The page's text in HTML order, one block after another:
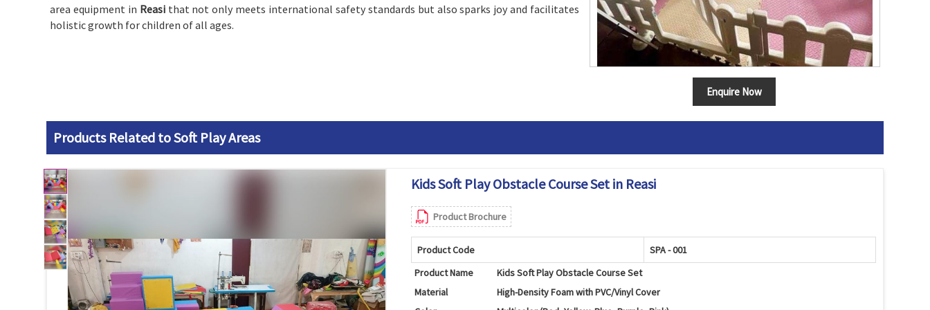
Enquire Now
area equipment in Reasi that not only meets international safety standards but also sparks joy and facilitates
holistic growth for children of all ages.
Products Related to Soft Play Areas
Kids Soft Play Obstacle Course Set in Reasi
Product Brochure
Product Code
SPA - 001
Product Name
Kids Soft Play Obstacle Course Set
Material
High-Density Foam with PVC/Vinyl Cover